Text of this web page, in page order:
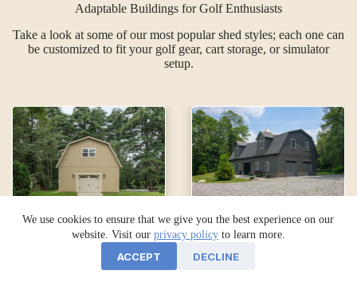
We use cookies to ensure that we give you the best experience on our
website. Visit our privacy policyto learn more.
ACCEPT DECLINE
Adaptable Buildings for Golf Enthusiasts
Take a look at some of our most popular shed styles; each one can
be customized to fit your golf gear, cart storage, or simulator
setup.
24×30
Legacy 2-
34×68
Legacy 2-